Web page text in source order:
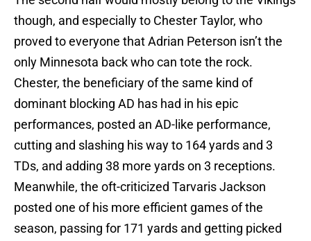
though, and especially to Chester Taylor, who
proved to everyone that Adrian Peterson isn’t the
only Minnesota back who can tote the rock.
Chester, the beneficiary of the same kind of
dominant blocking AD has had in his epic
performances, posted an AD-like performance,
cutting and slashing his way to 164 yards and 3
TDs, and adding 38 more yards on 3 receptions.
Meanwhile, the oft-criticized Tarvaris Jackson
posted one of his more efficient games of the
season, passing for 171 yards and getting picked